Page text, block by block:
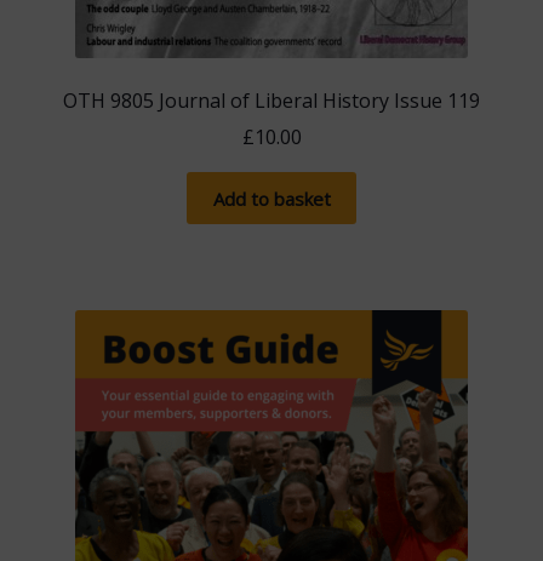
OTH 9805 Journal of Liberal History Issue 119
£10.00
Add to basket